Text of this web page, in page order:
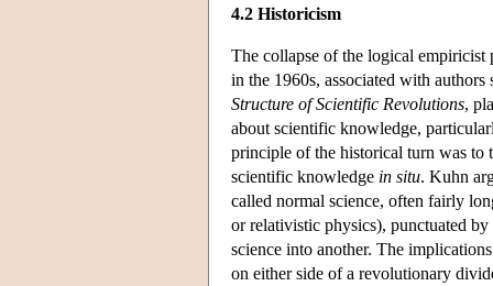
4.2 Historicism
The collapse of the logical
in the 1960s, associated with
Structure of Scientific Revolutions,
about scientific knowledge,
principle of the historical turn was to
scientific knowledge in situ. Kuhn
called normal science, often fairly
or relativistic physics), punctuated
science into another. The
on either side of a revolutionary